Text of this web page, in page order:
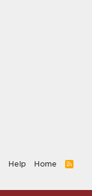
Help Home
R
S